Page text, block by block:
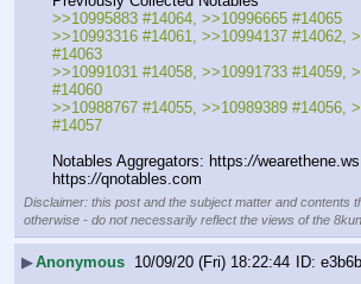
>>10995883 #14064, >>10996665 #14065
>>10993316 #14061, >>10994137 #14062,
#14063
>>10991031 #14058, >>10991733 #14059,
#14060
>>10988767 #14055, >>10989389 #14056,
#14057
Notables Aggregators: https://
https://qnotables.com
Disclaimer: this post and the subject matter and contents
otherwise - do not necessarily reflect the views of the
▶Anonymous 10/09/20 (Fri) 18:22:44